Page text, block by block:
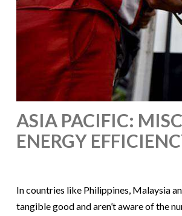
ASIA PACIFIC:
ENERGY
In countries like Philippines, Malaysia
tangible good and aren’t aware of the